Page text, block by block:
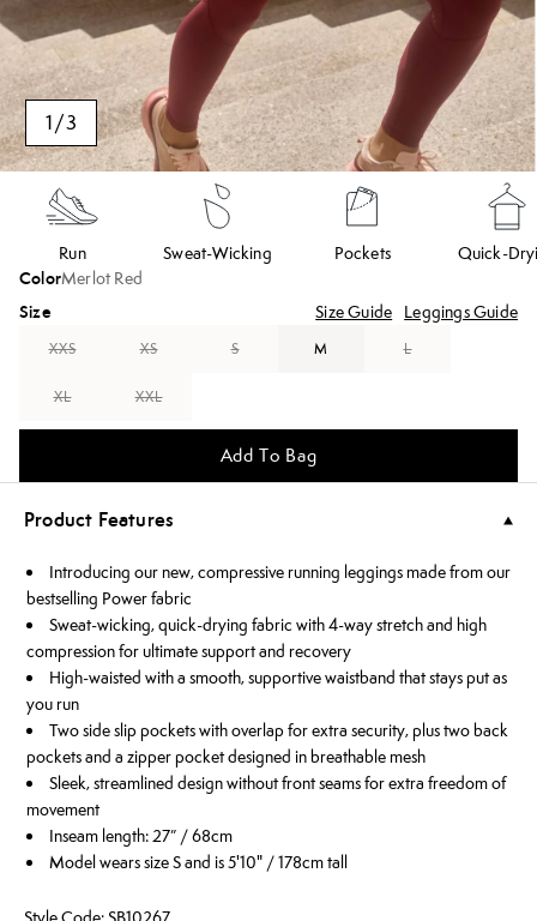
1/3
Run Sweat-Wicking Pockets Quick-
ColorMerlot Red
Size Size Guide Leggings Guide
XXS XS S M L
XL XXL
Add To Bag
Product Features
Introducing our new, compressive running leggings made from our
bestselling Power fabric
Sweat-wicking, quick-drying fabric with 4-way stretch and high
compression for ultimate support and recovery
High-waisted with a smooth, supportive waistband that stays put as
you run
Two side slip pockets with overlap for extra security, plus two back
pockets and a zipper pocket designed in breathable mesh
Sleek, streamlined design without front seams for extra freedom of
movement
Inseam length: 27” / 68cm
Model wears size S and is 5'10" / 178cm tall